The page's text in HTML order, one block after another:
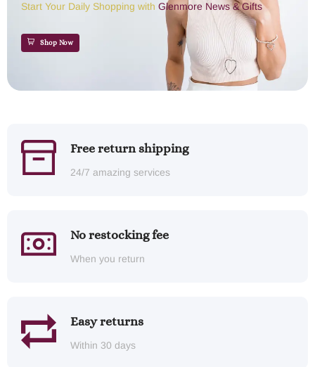
Start Your Daily Shopping with Glenmore News & Gifts
Shop Now
Free return shipping
24/7 amazing services
No restocking fee
When you return
Easy returns
Within 30 days